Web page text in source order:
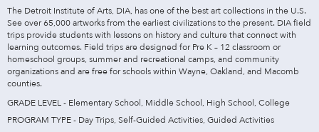
The Detroit Institute of Arts, DIA, has one of the best art collections in the U.S.
See over 65,000 artworks from the earliest civilizations to the present. DIA field
trips provide students with lessons on history and culture that connect with
learning outcomes. Field trips are designed for Pre K – 12 classroom or
homeschool groups, summer and recreational camps, and community
organizations and are free for schools within Wayne, Oakland, and Macomb
counties.
GRADE LEVEL - Elementary School, Middle School, High School, College
PROGRAM TYPE - Day Trips, Self-Guided Activities, Guided Activities